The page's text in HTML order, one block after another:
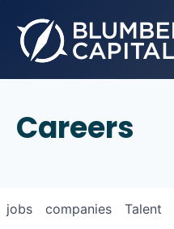
Careers
jobs companies Talent